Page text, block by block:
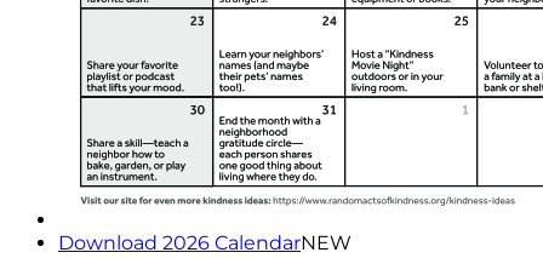
Download 2026 CalendarNEW